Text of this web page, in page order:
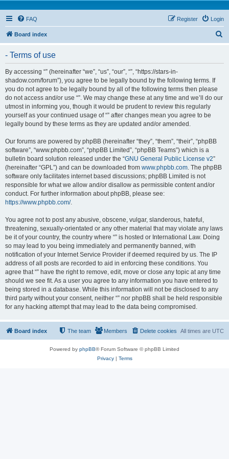
FAQ Login
Register
Board index
- Terms of use
By accessing “” (hereinafter “we”, “us”, “our”, “”, “https://stars-in-
shadow.com/forum”), you agree to be legally bound by the following terms. If
you do not agree to be legally bound by all of the following terms then please
do not access and/or use “”. We may change these at any time and we’ll do our
utmost in informing you, though it would be prudent to review this regularly
yourself as your continued usage of “” after changes mean you agree to be
legally bound by these terms as they are updated and/or amended.
Our forums are powered by phpBB (hereinafter “they”, “them”, “their”, “phpBB
software”, “www.phpbb.com”, “phpBB Limited”, “phpBB Teams”) which is a
bulletin board solution released under the “GNU General Public License v2”
(hereinafter “GPL”) and can be downloaded from www.phpbb.com. The phpBB
software only facilitates internet based discussions; phpBB Limited is not
responsible for what we allow and/or disallow as permissible content and/or
conduct. For further information about phpBB, please see:
https://www.phpbb.com/.
You agree not to post any abusive, obscene, vulgar, slanderous, hateful,
threatening, sexually-orientated or any other material that may violate any laws
be it of your country, the country where “” is hosted or International Law. Doing
so may lead to you being immediately and permanently banned, with
notification of your Internet Service Provider if deemed required by us. The IP
address of all posts are recorded to aid in enforcing these conditions. You
agree that “” have the right to remove, edit, move or close any topic at any time
should we see fit. As a user you agree to any information you have entered to
being stored in a database. While this information will not be disclosed to any
third party without your consent, neither “” nor phpBB shall be held responsible
for any hacking attempt that may lead to the data being compromised.
Board index All times are UTC
Delete cookies
Members
The team
Powered by phpBB® Forum Software © phpBB Limited
Privacy| Terms